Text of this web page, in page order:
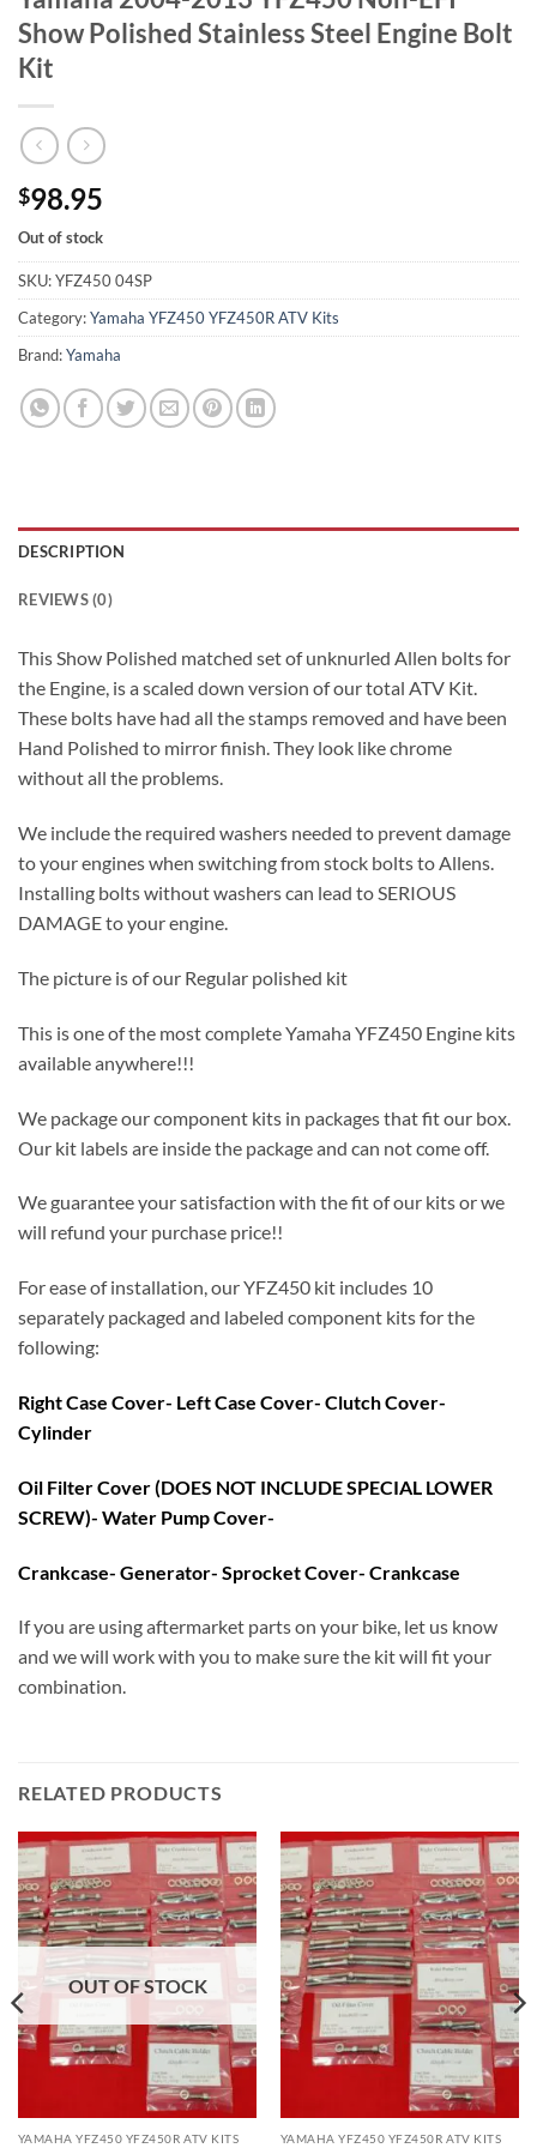
Show Polished Stainless Steel Engine Bolt
Kit
$98.95
Out of stock
SKU:YFZ450 04SP
Category:Yamaha YFZ450 YFZ450R ATV Kits
Brand:Yamaha
DESCRIPTION
REVIEWS (0)
This Show Polished matched set of unknurled Allen bolts for
the Engine, is a scaled down version of our total ATV Kit.
These bolts have had all the stamps removed and have been
Hand Polished to mirror finish. They look like chrome
without all the problems.
We include the required washers needed to prevent damage
to your engines when switching from stock bolts to Allens.
Installing bolts without washers can lead to SERIOUS
DAMAGE to your engine.
The picture is of our Regular polished kit
This is one of the most complete Yamaha YFZ450 Engine kits
available anywhere!!!
We package our component kits in packages that fit our box.
Our kit labels are inside the package and can not come off.
We guarantee your satisfaction with the fit of our kits or we
will refund your purchase price!!
For ease of installation, our YFZ450 kit includes 10
separately packaged and labeled component kits for the
following:
Right Case Cover- Left Case Cover- Clutch Cover-
Cylinder
Oil Filter Cover (DOES NOT INCLUDE SPECIAL LOWER
SCREW)- Water Pump Cover-
Crankcase- Generator- Sprocket Cover- Crankcase
If you are using aftermarket parts on your bike, let us know
and we will work with you to make sure the kit will fit your
combination.
RELATED PRODUCTS
OUT OF STOCK
YAMAHA YFZ450 YFZ450R ATV KITS YAMAHA YFZ450 YFZ450R ATV KITS